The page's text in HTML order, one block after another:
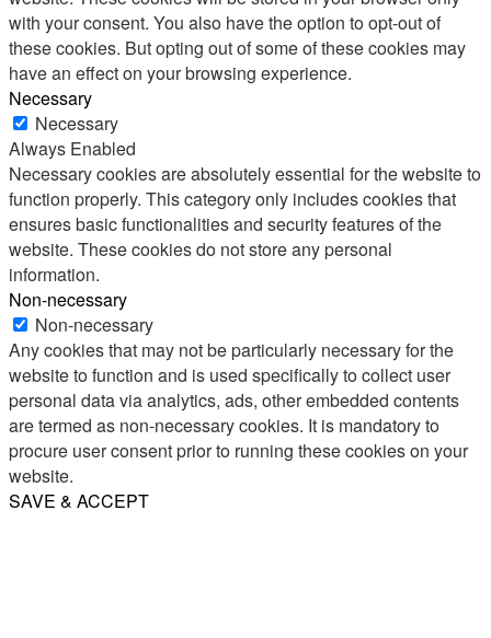
with your consent. You also have the option to opt-out of
these cookies. But opting out of some of these cookies may
have an effect on your browsing experience.
Necessary
Necessary
Always Enabled
Necessary cookies are absolutely essential for the website to
function properly. This category only includes cookies that
ensures basic functionalities and security features of the
website. These cookies do not store any personal
information.
Non-necessary
Non-necessary
Any cookies that may not be particularly necessary for the
website to function and is used specifically to collect user
personal data via analytics, ads, other embedded contents
are termed as non-necessary cookies. It is mandatory to
procure user consent prior to running these cookies on your
website.
SAVE & ACCEPT